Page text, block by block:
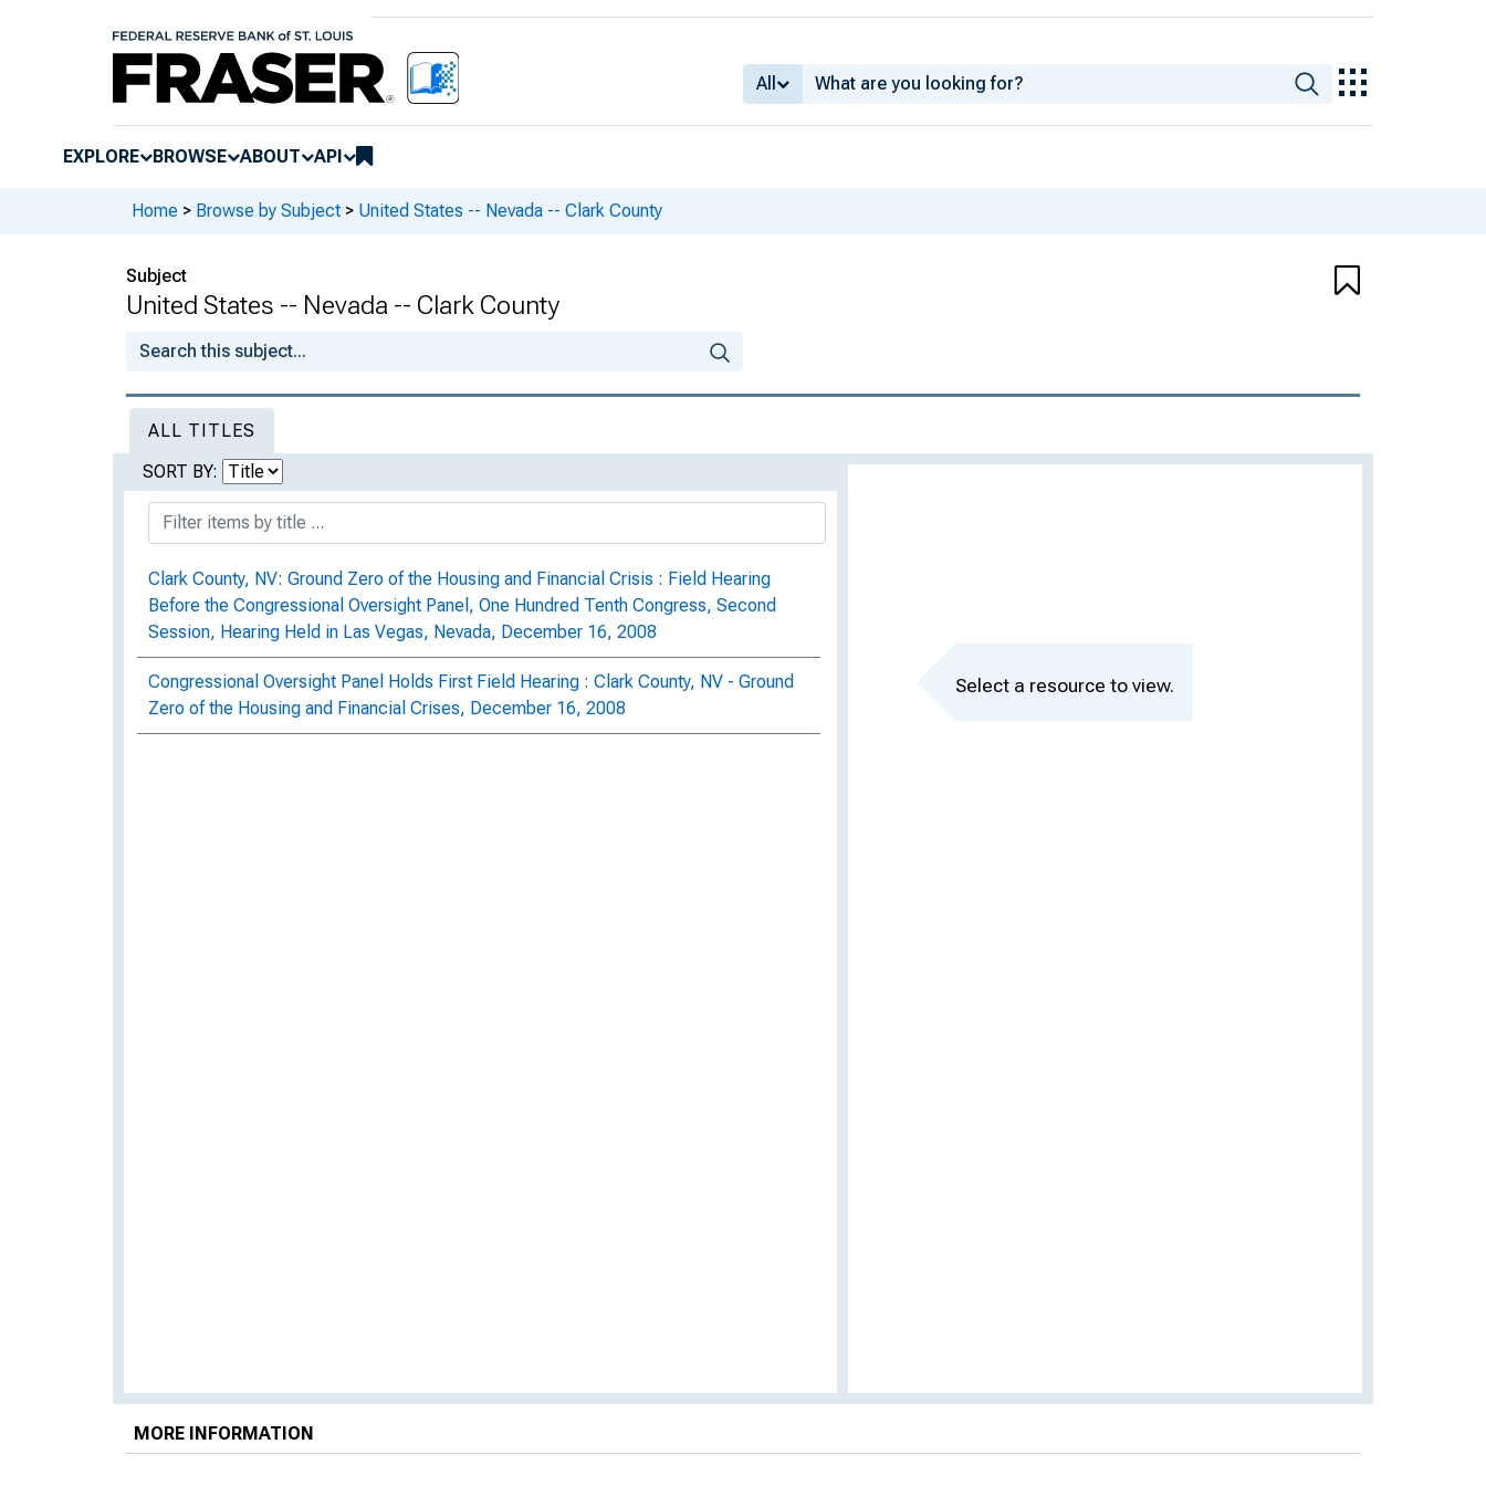
All
EXPLORE BROWSE ABOUT API
Home > Browse by Subject > United States -- Nevada -- Clark County
Subject
United States -- Nevada -- Clark County
ALL TITLES
SORT BY:
Clark County, NV: Ground Zero of the Housing and Financial Crisis : Field Hearing
Before the Congressional Oversight Panel, One Hundred Tenth Congress, Second
Session, Hearing Held in Las Vegas, Nevada, December 16, 2008
Congressional Oversight Panel Holds First Field Hearing : Clark County, NV - Ground
Zero of the Housing and Financial Crises, December 16, 2008
Select a resource to view.
MORE INFORMATION